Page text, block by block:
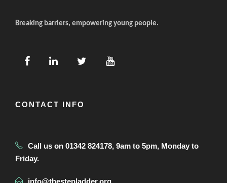
Breaking barriers, empowering young people.
CONTACT INFO
Call us on 01342 824178, 9am to 5pm, Monday to
Friday.
info@thestepladder.org